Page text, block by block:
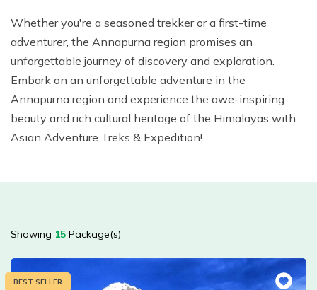
Whether you're a seasoned trekker or a first-time
adventurer, the Annapurna region promises an
unforgettable journey of discovery and exploration.
Embark on an unforgettable adventure in the
Annapurna region and experience the awe-inspiring
beauty and rich cultural heritage of the Himalayas with
Asian Adventure Treks & Expedition!
Showing 15 Package(s)
BEST SELLER